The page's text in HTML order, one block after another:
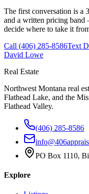
The first conversation is a
and a written pricing
decide where to take it
Call (406) 285-8586Text
David Lowe
Real Estate
Northwest Montana real
Flathead Lake, and the
Flathead Valley.
(406) 285-8586
PO Box 1110,
Explore